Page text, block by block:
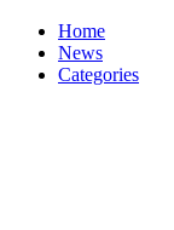
Home
News
Categories